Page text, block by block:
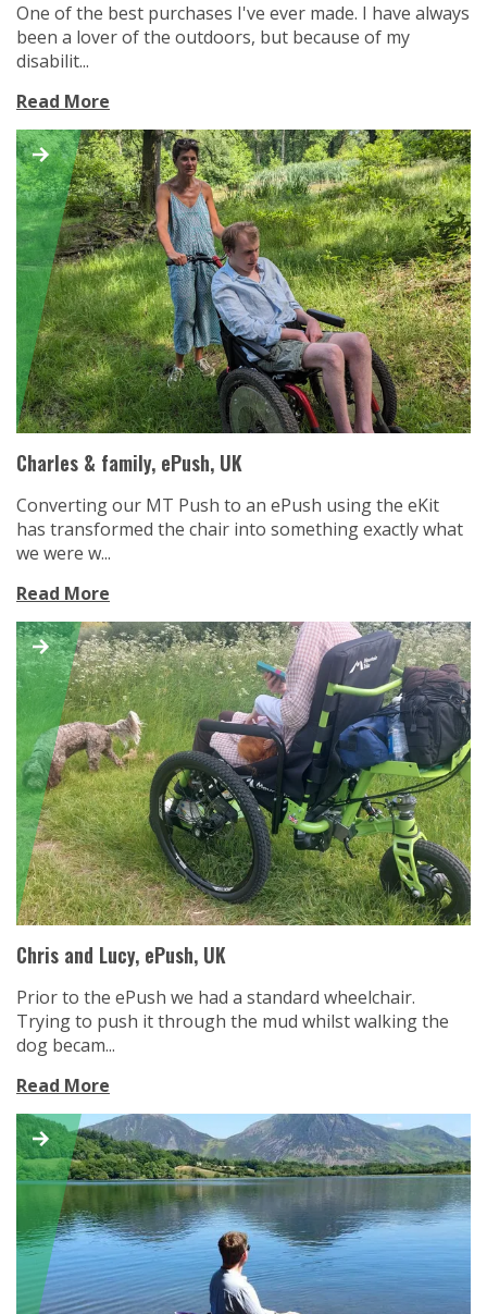
One of the best purchases I've ever made. I have always
been a lover of the outdoors, but because of my
disabilit...
Read More
Charles & family, ePush, UK
Converting our MT Push to an ePush using the eKit
has transformed the chair into something exactly what
we were w...
Read More
Chris and Lucy, ePush, UK
Prior to the ePush we had a standard wheelchair.
Trying to push it through the mud whilst walking the
dog becam...
Read More